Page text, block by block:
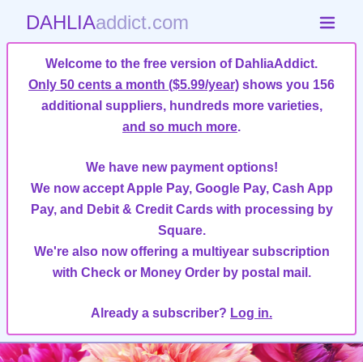
DAHLIAaddict.com
Welcome to the free version of DahliaAddict.
Only 50 cents a month ($5.99/year) shows you 156
additional suppliers, hundreds more varieties,
and so much more.
We have new payment options!
We now accept Apple Pay, Google Pay, Cash App
Pay, and Debit & Credit Cards with processing by
Square.
We're also now offering a multiyear subscription
with Check or Money Order by postal mail.
Already a subscriber? Log in.